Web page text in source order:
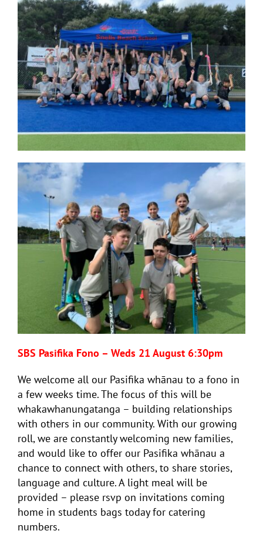
SBS Pasifika Fono – Weds 21 August 6:30pm
We welcome all our Pasifika whānau to a fono in
a few weeks time. The focus of this will be
whakawhanungatanga – building relationships
with others in our community. With our growing
roll, we are constantly welcoming new families,
and would like to offer our Pasifika whānau a
chance to connect with others, to share stories,
language and culture. A light meal will be
provided – please rsvp on invitations coming
home in students bags today for catering
numbers.